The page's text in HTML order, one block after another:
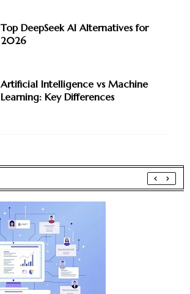
Top DeepSeek AI Alternatives for
2026
Artificial Intelligence vs Machine
Learning: Key Differences